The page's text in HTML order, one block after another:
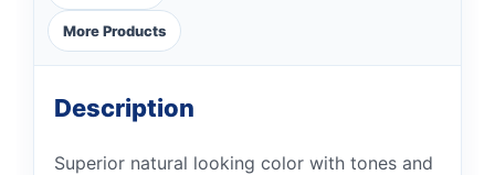
More Products
Description
Superior natural looking color with tones and